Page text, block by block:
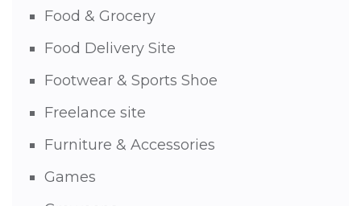
Food & Grocery
Food Delivery Site
Footwear & Sports Shoe
Freelance site
Furniture & Accessories
Games